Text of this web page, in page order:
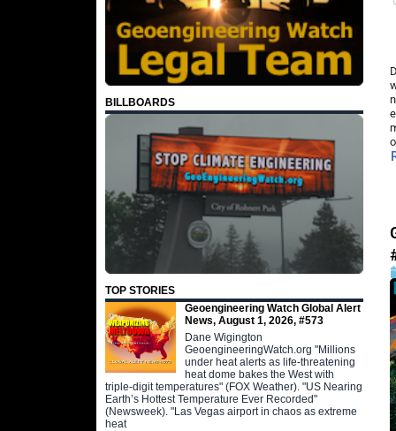
BILLBOARDS
TOP STORIES
Geoengineering Watch Global Alert
News, August 1, 2026, #573
Dane Wigington
GeoengineeringWatch.org "Millions
under heat alerts as life-threatening
heat dome bakes the West with
triple-digit temperatures" (FOX Weather). "US Nearing
Earth’s Hottest Temperature Ever Recorded"
(Newsweek). "Las Vegas airport in chaos as extreme
heat